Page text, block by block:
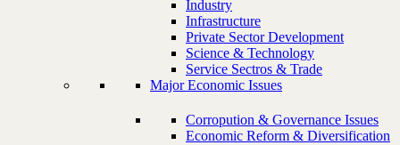
Industry
Infrastructure
Private Sector Development
Science & Technology
Service Sectros & Trade
Major Economic Issues
Corropution & Governance Issues
Economic Reform & Diversification